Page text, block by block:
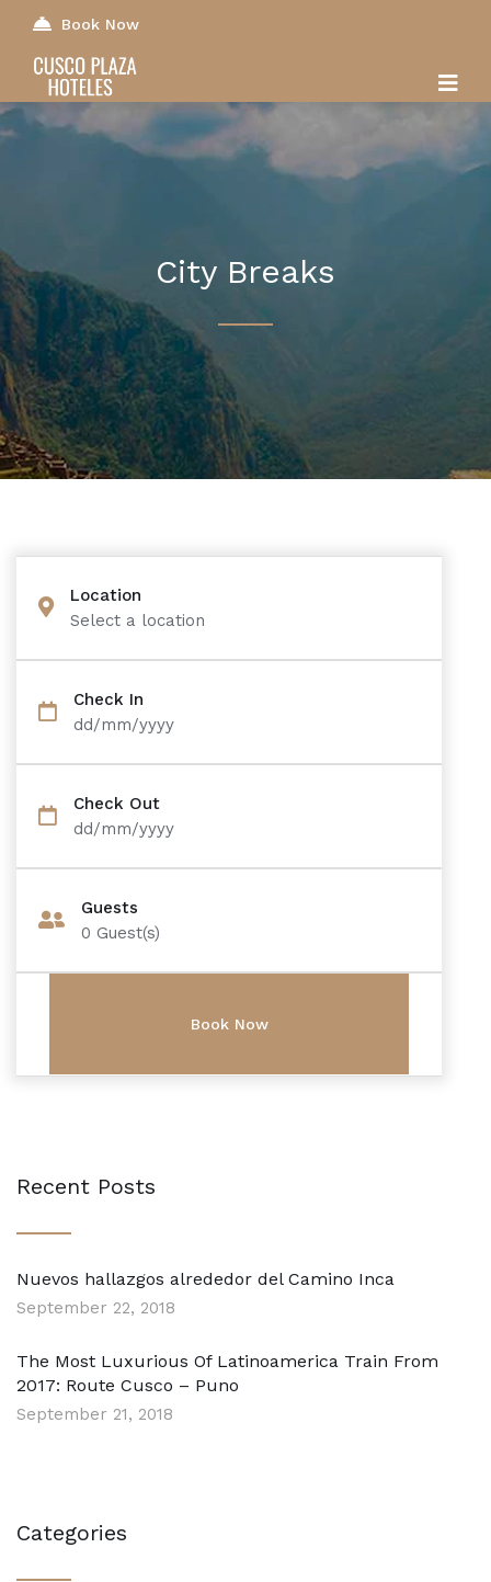
Book Now
City Breaks
Location
Select a location
Check In
dd/mm/yyyy
Check Out
dd/mm/yyyy
Guests
0 Guest(s)
Recent Posts
Nuevos hallazgos alrededor del Camino Inca
September 22, 2018
The Most Luxurious Of Latinoamerica Train From
2017: Route Cusco – Puno
September 21, 2018
Categories